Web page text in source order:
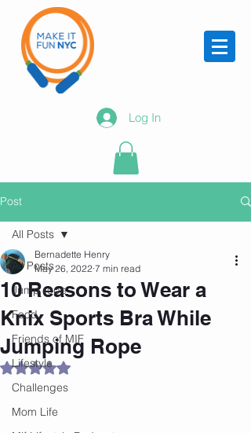
Log In
Post
All Posts
Jump rope
Food
Friends of MIF
Lifestyle
Challenges
Mom Life
All Posts
10 Reasons to Wear a
Knix Sports Bra While
Jumping Rope
Bernadette Henry
May 26, 2022 7 min read
Rated NaN out of 5 stars.